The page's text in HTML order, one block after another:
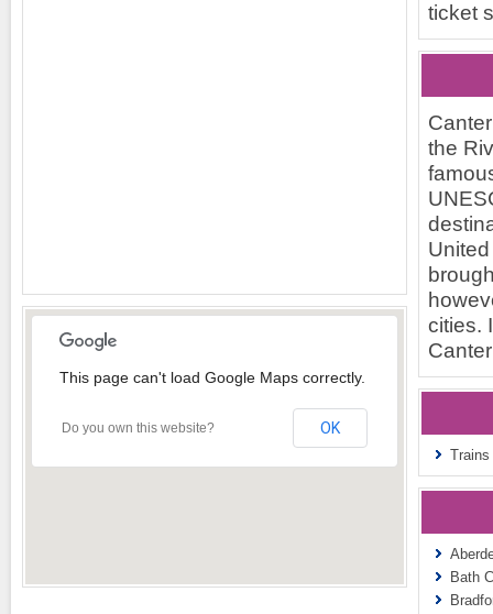
This page can't load Google Maps correctly.
Do you own this website? OK
ticket
the
cities.
Bath